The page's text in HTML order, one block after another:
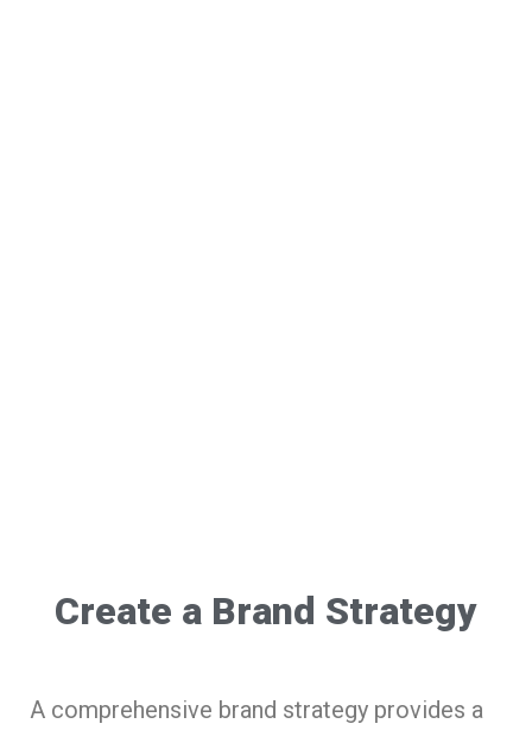
Create a Brand Strategy
A comprehensive brand strategy provides a